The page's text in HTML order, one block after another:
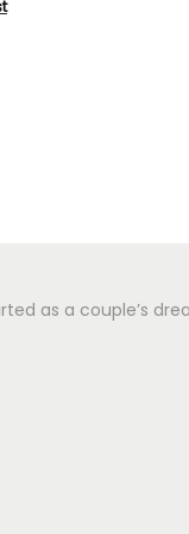
as a couple’s